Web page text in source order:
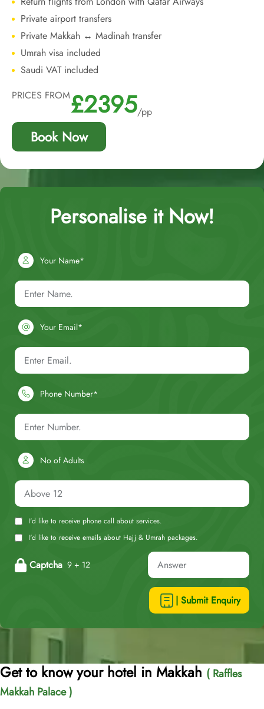
Private airport transfers
Private Makkah ↔ Madinah transfer
Umrah visa included
Saudi VAT included
PRICES FROM£2395/pp
Book Now
Personalise it Now!
Your Name*
Your Email*
Phone Number*
No of Adults
I'd like to receive phone call about services.
I'd like to receive emails about Hajj & Umrah packages.
Captcha 9 + 12
| Submit Enquiry
Get to know your hotel in Makkah ( Raffles
Makkah Palace )